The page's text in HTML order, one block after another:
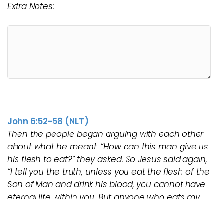
Extra Notes:
John 6:52-58 (NLT)
Then the people began arguing with each other
about what he meant. “How can this man give us
his flesh to eat?” they asked. So Jesus said again,
“I tell you the truth, unless you eat the flesh of the
Son of Man and drink his blood, you cannot have